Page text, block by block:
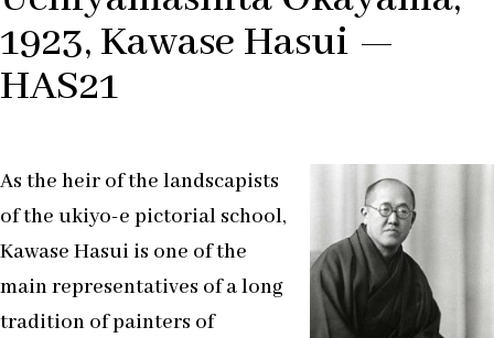
1923, Kawase Hasui —
HAS21
As the heir of the landscapists
of the ukiyo-e pictorial school,
Kawase Hasui is one of the
main representatives of a long
tradition of painters of